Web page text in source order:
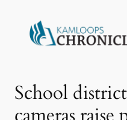
School
cameras raise